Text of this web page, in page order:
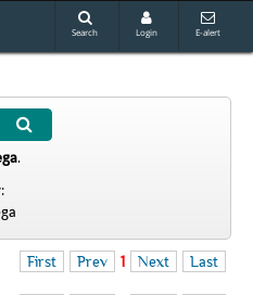
Search Login E-alert
.
First Prev 1 Next Last